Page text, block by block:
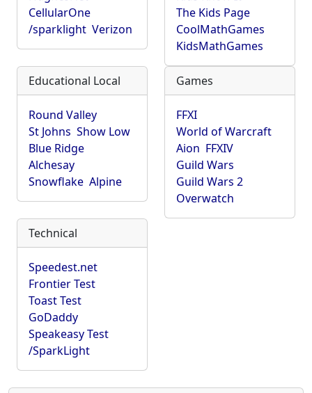
CellularOne
/sparklight Verizon
The Kids Page
CoolMathGames
KidsMathGames
Educational Local
Round Valley
St Johns Show Low
Blue Ridge
Alchesay
Snowflake Alpine
Games
FFXI
World of Warcraft
Aion FFXIV
Guild Wars
Guild Wars 2
Overwatch
Technical
Speedest.net
Frontier Test
Toast Test
GoDaddy
Speakeasy Test
/SparkLight